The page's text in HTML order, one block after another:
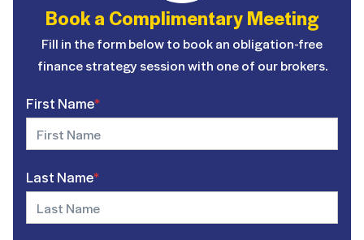
Book a Complimentary Meeting
Fill in the form below to book an obligation-free
finance strategy session with one of our brokers.
First Name*
Last Name*